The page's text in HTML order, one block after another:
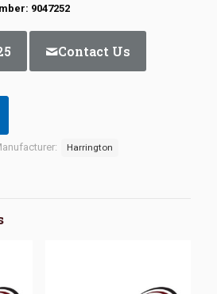
9047252
Contact Us
Harrington